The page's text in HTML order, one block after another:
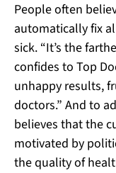
People often
automatically fix
sick. “It’s the
confides to Top
unhappy results,
doctors.” And to
believes that the
motivated by
the quality of